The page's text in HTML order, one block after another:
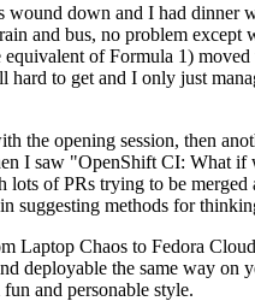
down and I had dinner
and bus, no problem
of Formula 1)
to get and I only just
the opening session, then
I saw "OpenShift CI: What
lots of PRs trying to be
suggesting methods for
Laptop Chaos to Fedora
deployable the same way on
and personable style.